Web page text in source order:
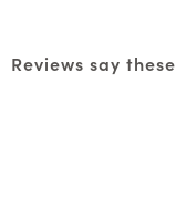
Reviews say these